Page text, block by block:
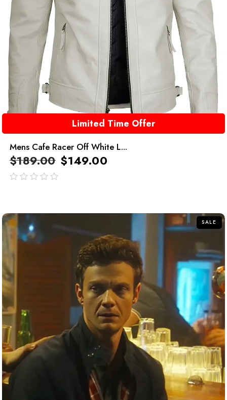
Limited Time Offer
Mens Cafe Racer Off White L...
$189.00 $149.00
SALE